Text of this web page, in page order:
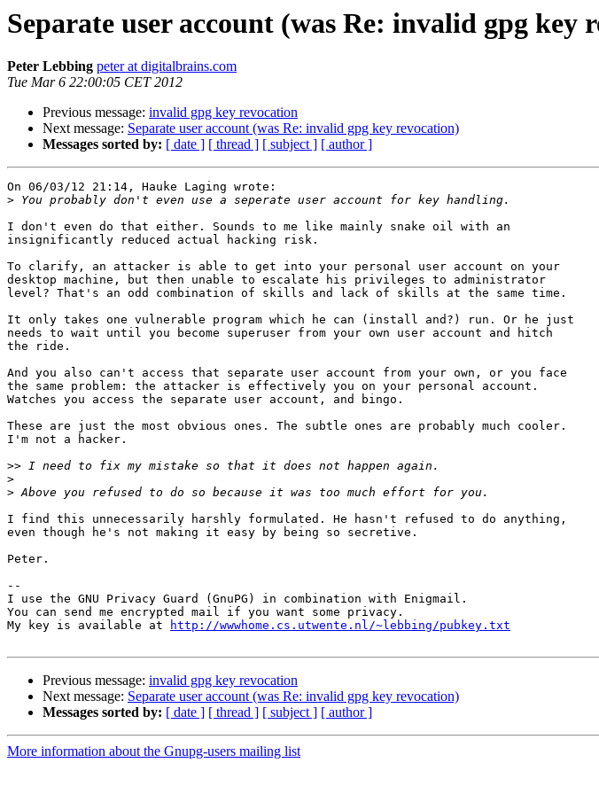
Separate user account (was Re: invalid gpg key
Peter Lebbing peter at digitalbrains.com
Tue Mar 6 22:00:05 CET 2012
Previous message: invalid gpg key revocation
Next message: Separate user account (was Re: invalid gpg key revocation)
Messages sorted by: [ date ] [ thread ] [ subject ] [ author ]
On 06/03/12 21:14, Hauke Laging wrote:
>
I don't even do that either. Sounds to me like mainly snake oil with an
insignificantly reduced actual hacking risk.
To clarify, an attacker is able to get into your personal user account on your
desktop machine, but then unable to escalate his privileges to administrator
level? That's an odd combination of skills and lack of skills at the same time.
It only takes one vulnerable program which he can (install and?) run. Or he just
needs to wait until you become superuser from your own user account and hitch
the ride.
And you also can't access that separate user account from your own, or you face
the same problem: the attacker is effectively you on your personal account.
Watches you access the separate user account, and bingo.
These are just the most obvious ones. The subtle ones are probably much cooler.
I'm not a hacker.
>>
>
>
I find this unnecessarily harshly formulated. He hasn't refused to do anything,
even though he's not making it easy by being so secretive.
Peter.
--
I use the GNU Privacy Guard (GnuPG) in combination with Enigmail.
You can send me encrypted mail if you want some privacy.
My key is available at
http://wwwhome.cs.utwente.nl/~lebbing/pubkey.txt
Previous message: invalid gpg key revocation
Next message: Separate user account (was Re: invalid gpg key revocation)
Messages sorted by: [ date ] [ thread ] [ subject ] [ author ]
More information about the Gnupg-users mailing list